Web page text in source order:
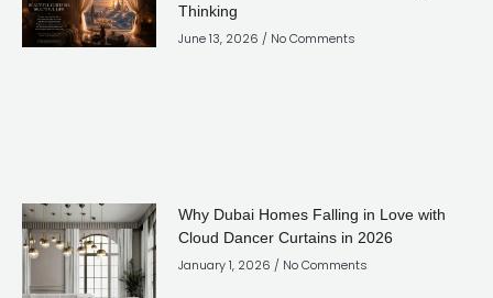
Thinking
June 13, 2026
No Comments
Why Dubai Homes Falling in Love with
Cloud Dancer Curtains in 2026
January 1, 2026 No Comments